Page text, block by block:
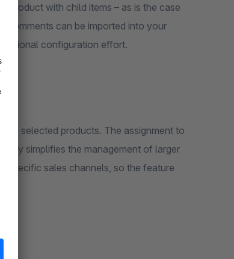
product with child items – as is the case
comments can be imported into your
configuration effort.
to selected products. The assignment to
simplifies the management of larger
specific sales channels, so the feature